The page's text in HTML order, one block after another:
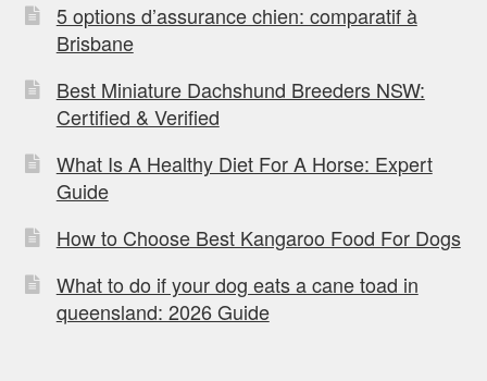
5 options d’assurance chien: comparatif à
Brisbane
Best Miniature Dachshund Breeders NSW:
Certified & Verified
What Is A Healthy Diet For A Horse: Expert
Guide
How to Choose Best Kangaroo Food For Dogs
What to do if your dog eats a cane toad in
queensland: 2026 Guide